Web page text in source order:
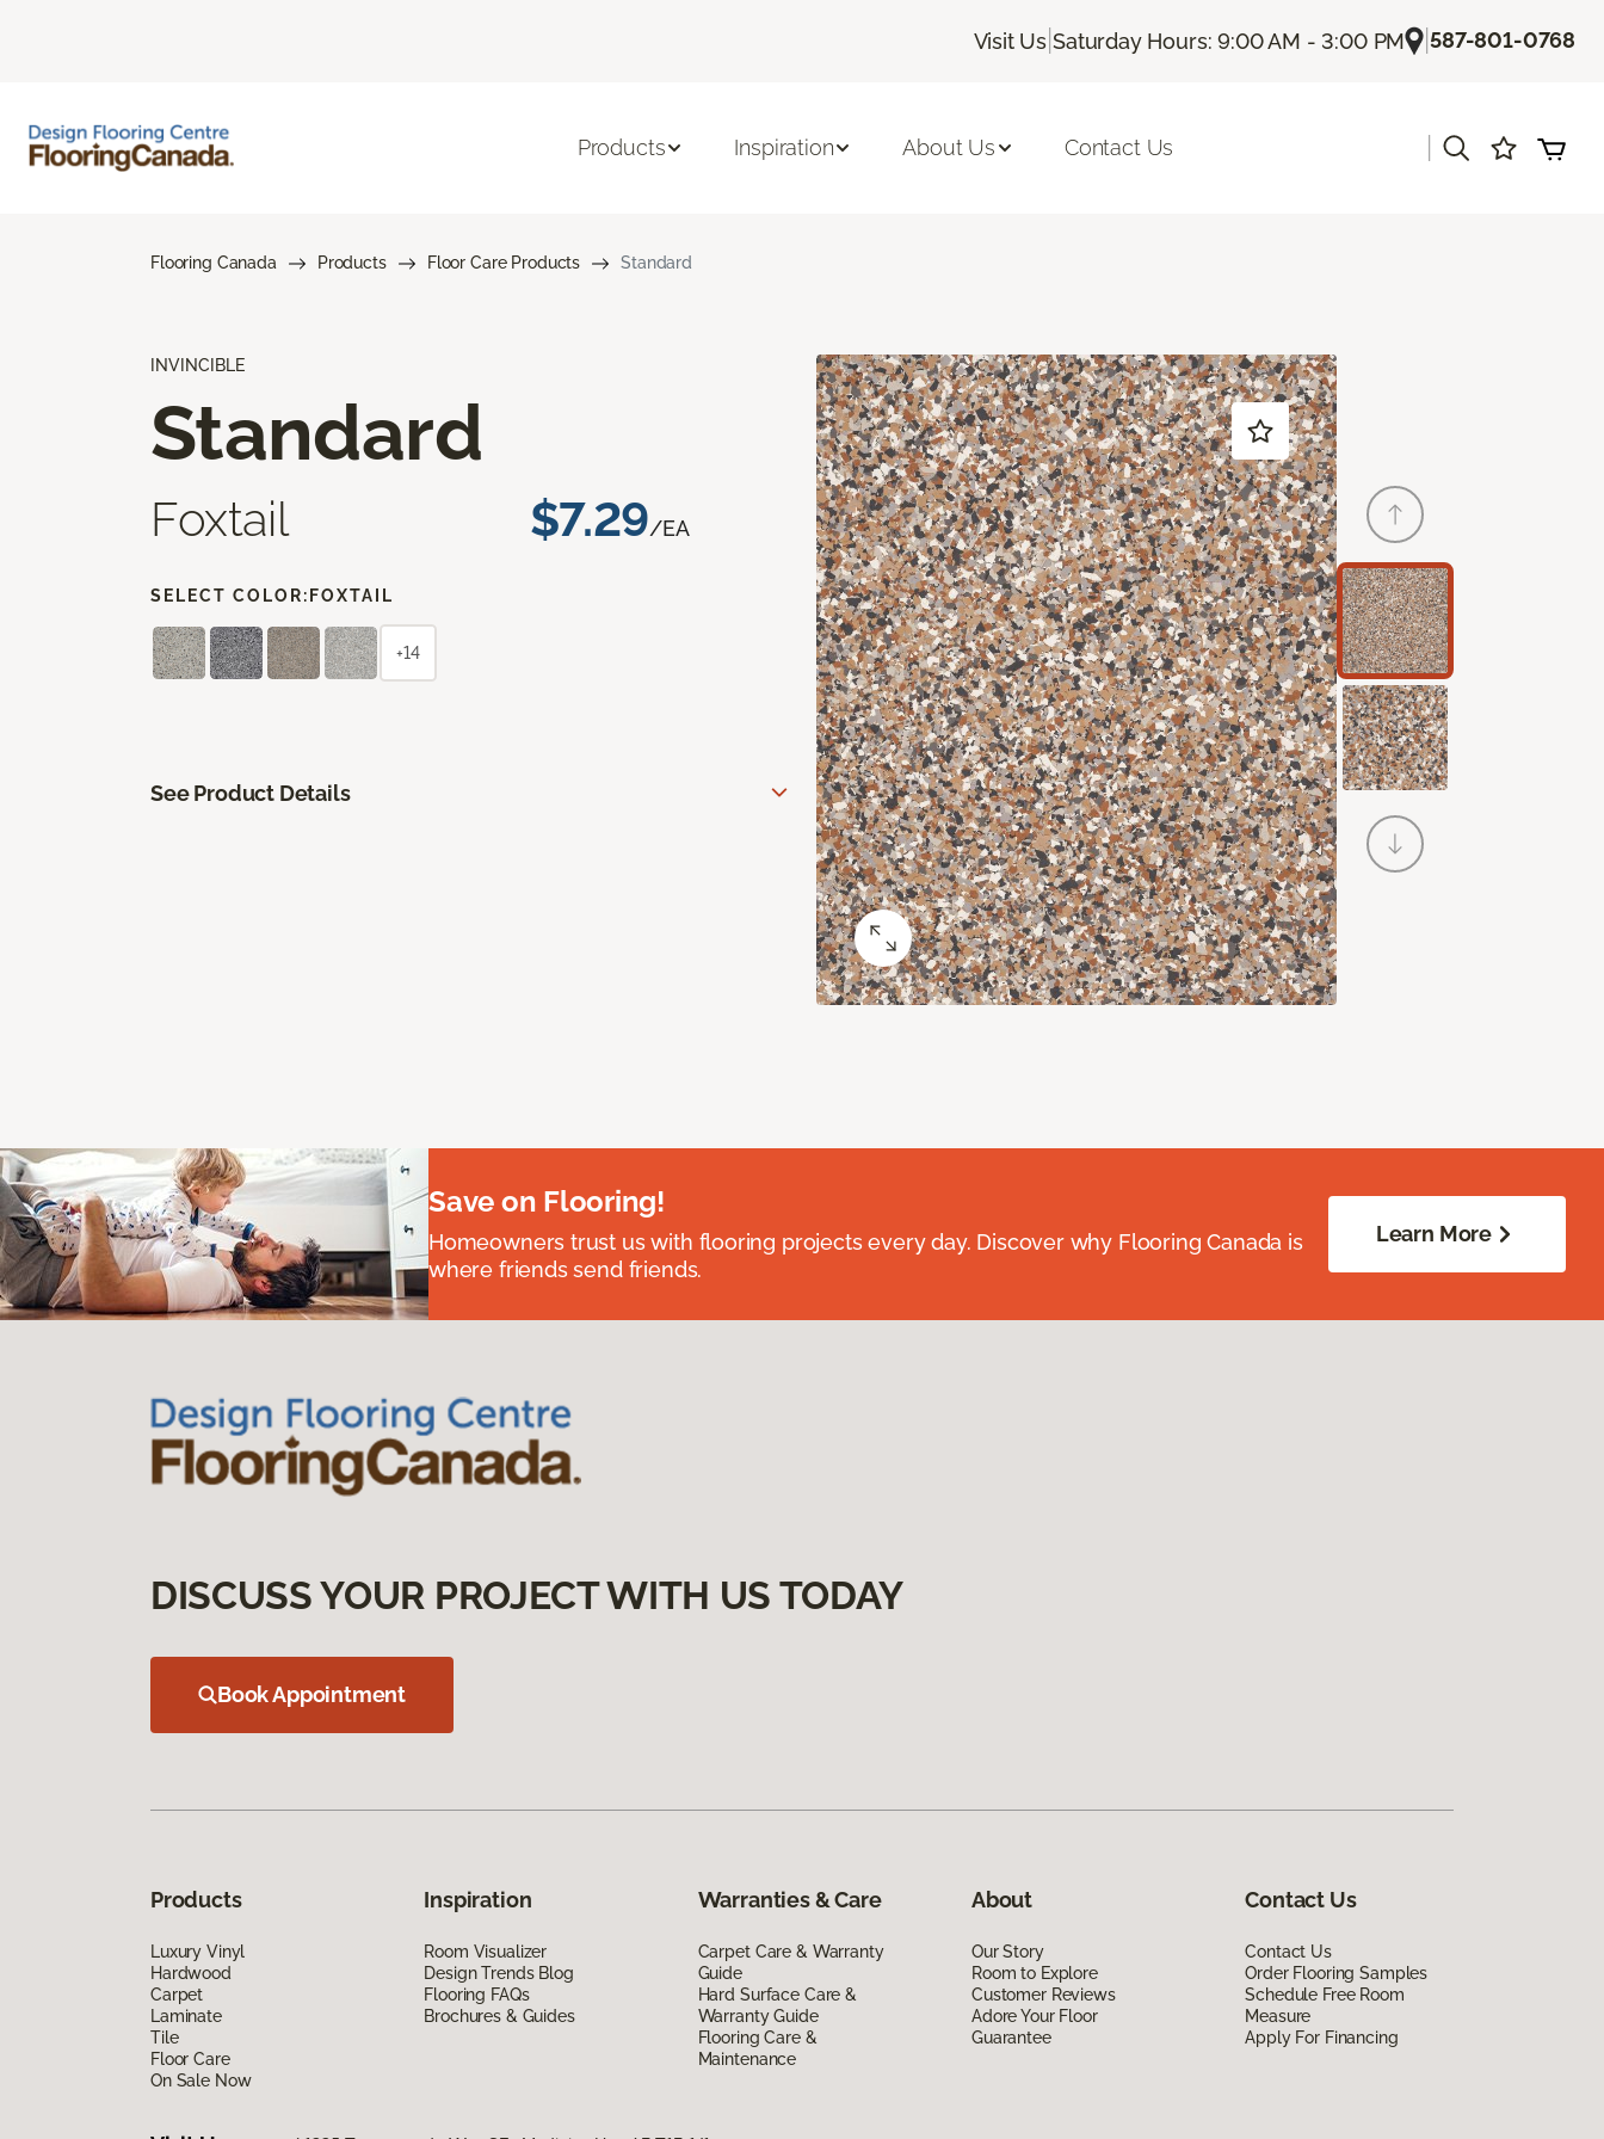
Visit Us |Saturday Hours: 9:00 AM - 3:00 PM |587-801-0768
Products Inspiration About Us Contact Us
Flooring Canada Products Floor Care Products Standard
INVINCIBLE
Standard
Foxtail $7.29/EA
SELECT COLOR: FOXTAIL
+14
See Product Details
Save on Flooring!
Homeowners trust us with flooring projects every day. Discover why Flooring Canada is
where friends send friends.
Learn More
DISCUSS YOUR PROJECT WITH US TODAY
Book Appointment
Products
Luxury Vinyl
Hardwood
Carpet
Laminate
Tile
Floor Care
On Sale Now
Inspiration
Room Visualizer
Design Trends Blog
Flooring FAQs
Brochures & Guides
Warranties & Care
Carpet Care & Warranty
Guide
Hard Surface Care &
Warranty Guide
Flooring Care &
Maintenance
About
Our Story
Room to Explore
Customer Reviews
Adore Your Floor
Guarantee
Contact Us
Contact Us
Order Flooring Samples
Schedule Free Room
Measure
Apply For Financing